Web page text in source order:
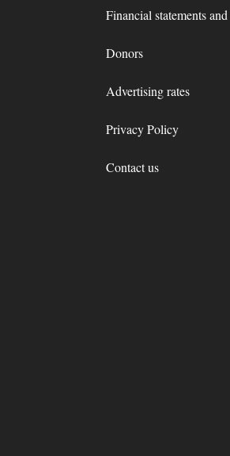
Financial statements
Donors
Advertising rates
Privacy Policy
Contact us